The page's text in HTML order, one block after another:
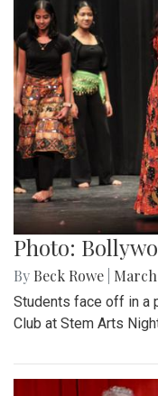
Photo:
By Beck Rowe March
Students face off in a
Club at Stem Arts